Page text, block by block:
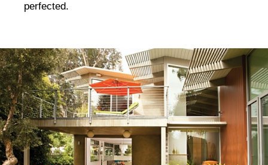
perfected.